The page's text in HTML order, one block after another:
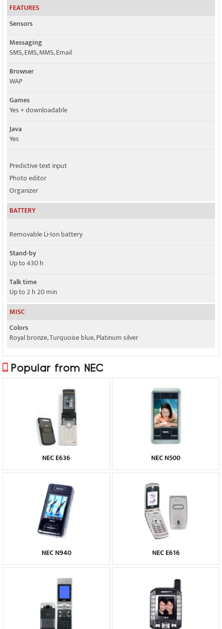
FEATURES
Sensors
Messaging
SMS, EMS, MMS, Email
Browser
WAP
Games
Yes + downloadable
Java
Yes
Predictive text input
Photo editor
Organizer
BATTERY
Removable Li-Ion battery
Stand-by
Up to 430 h
Talk time
Up to 2 h 20 min
MISC
Colors
Royal bronze, Turquoise blue, Platinum silver
Popular from NEC
NEC E636 NEC N500
NEC N940 NEC E616